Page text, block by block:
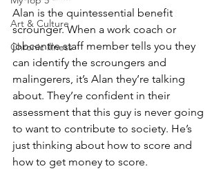
Art & Culture
Chronic illness
Alan is the quintessential benefit
scrounger. When a work coach or
jobcentre staff member tells you they
can identify the scroungers and
malingerers, it’s Alan they’re talking
about. They’re confident in their
assessment that this guy is never going
to want to contribute to society. He’s
just thinking about how to score and
how to get money to score.